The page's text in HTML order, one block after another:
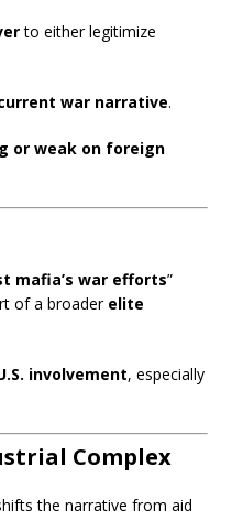
to either legitimize
war narrative.
or weak on foreign
mafia’s war efforts”
of a broader elite
involvement, especially
Complex
the narrative from aid